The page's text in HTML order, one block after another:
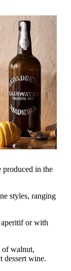
in the
styles, ranging
aperitif or with
of walnut,
dessert wine.